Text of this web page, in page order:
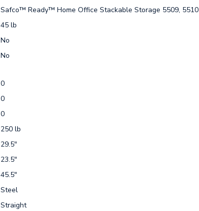
Safco™ Ready™ Home Office Stackable Storage 5509, 5510
45 lb
No
No
0
0
0
250 lb
29.5"
23.5"
45.5"
Steel
Straight